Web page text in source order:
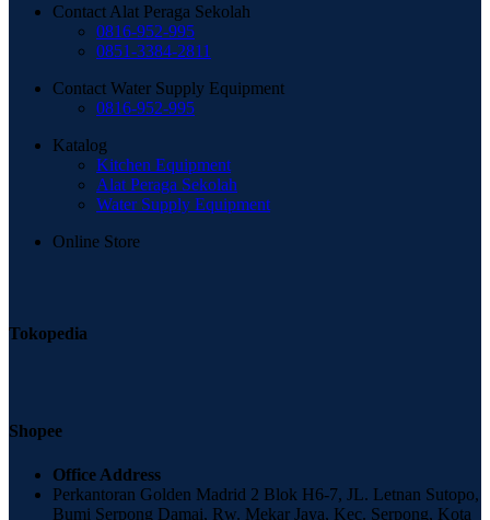
Contact Alat Peraga Sekolah
0816-952-995
0851-3384-2811
Contact Water Supply Equipment
0816-952-995
Katalog
Kitchen Equipment
Alat Peraga Sekolah
Water Supply Equipment
Online Store
Tokopedia
Shopee
Office Address
Perkantoran Golden Madrid 2 Blok H6-7, JL. Letnan Sutopo,
Bumi Serpong Damai, Rw. Mekar Jaya, Kec. Serpong, Kota